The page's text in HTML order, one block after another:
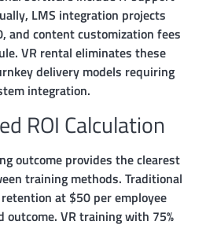
LMS integration projects
and content customization fees
VR rental eliminates these
delivery models requiring
integration.
ROI Calculation
outcome provides the clearest
training methods. Traditional
at $50 per employee
VR training with 75%